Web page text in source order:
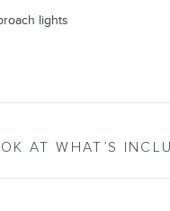
lights
AT WHAT’S